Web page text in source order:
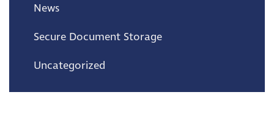
News
Secure Document Storage
Uncategorized